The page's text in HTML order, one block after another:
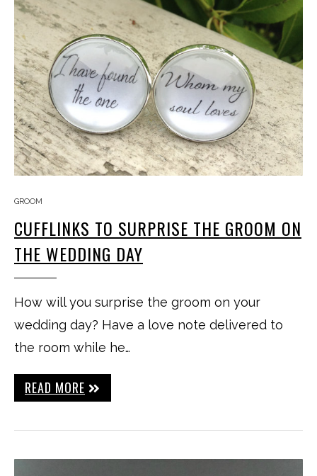
GROOM
CUFFLINKS TO SURPRISE THE GROOM ON
THE WEDDING DAY
How will you surprise the groom on your
wedding day? Have a love note delivered to
the room while he…
READ MORE